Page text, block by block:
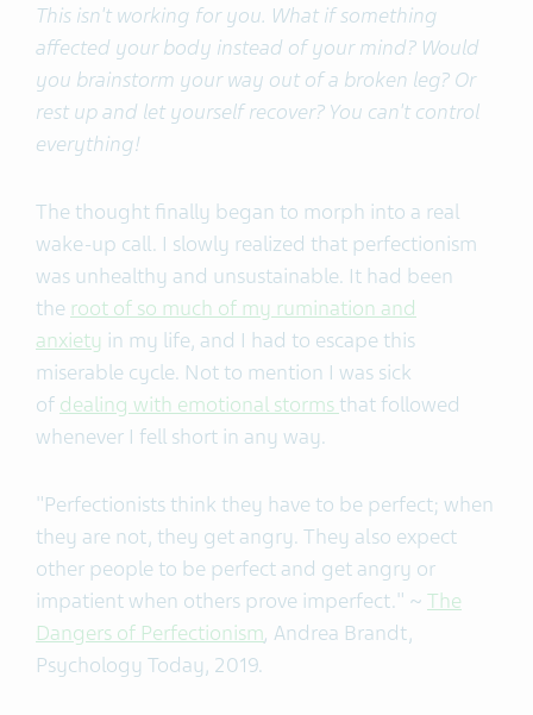
This isn't working for you. What if something
affected your body instead of your mind? Would
you brainstorm your way out of a broken leg? Or
rest up and let yourself recover? You can't control
everything!
The thought finally began to morph into a real
wake-up call. I slowly realized that perfectionism
was unhealthy and unsustainable. It had been
the root of so much of my rumination and
anxiety in my life, and I had to escape this
miserable cycle. Not to mention I was sick
of dealing with emotional storms that followed
whenever I fell short in any way.
"Perfectionists think they have to be perfect; when
they are not, they get angry. They also expect
other people to be perfect and get angry or
impatient when others prove imperfect." ~ The
Dangers of Perfectionism, Andrea Brandt,
Psychology Today, 2019.